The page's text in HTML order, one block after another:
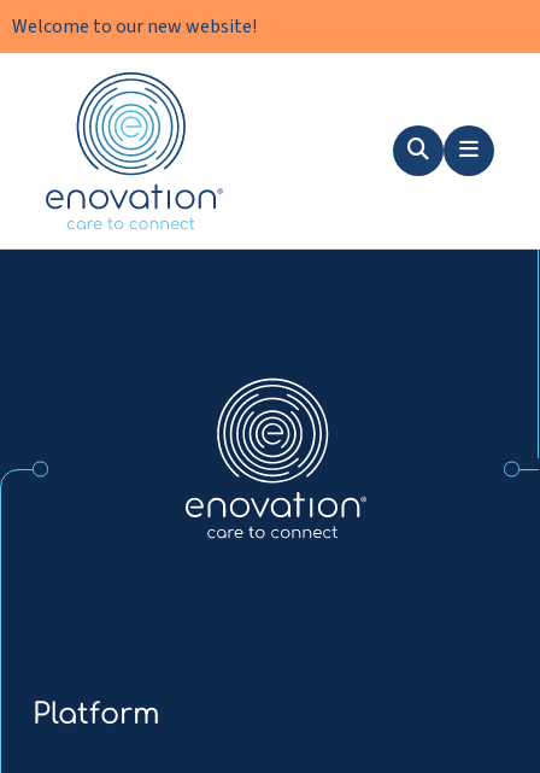
Welcome to our new website!
Nordics
SearchMenu
Platform